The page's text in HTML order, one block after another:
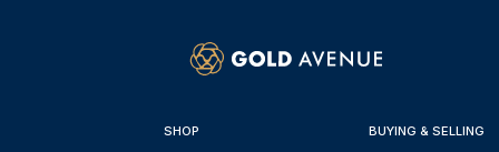
SHOP BUYING & SELLING